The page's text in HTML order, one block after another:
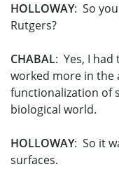
HOLLOWAY: So
Rutgers?
CHABAL: Yes, I
worked more in the
functionalization of
biological world.
HOLLOWAY: So it
surfaces.